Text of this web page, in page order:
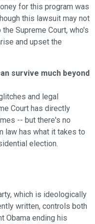
for this program was
this lawsuit may not
Supreme Court, who's
and upset the
survive much beyond
and legal
Court has directly
-- but there's no
law has what it takes to
election.
which is ideologically
written, controls both
Obama ending his